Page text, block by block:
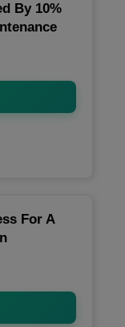
By 10%
For A